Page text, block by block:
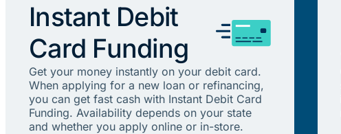
Instant Debit
Card Funding
Get your money instantly on your debit card.
When applying for a new loan or refinancing,
you can get fast cash with Instant Debit Card
Funding. Availability depends on your state
and whether you apply online or in-store.